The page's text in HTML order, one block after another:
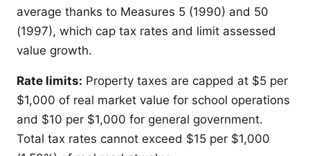
average thanks to Measures 5 (1990) and 50
(1997), which cap tax rates and limit assessed
value growth.
Rate limits: Property taxes are capped at $5 per
$1,000 of real market value for school operations
and $10 per $1,000 for general government.
Total tax rates cannot exceed $15 per $1,000